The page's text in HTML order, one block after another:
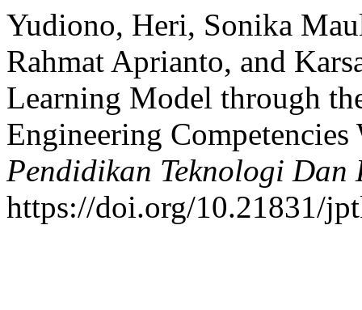
Yudiono, Heri, Sonika
Rahmat Aprianto, and
Learning Model through
Engineering
Pendidikan Teknologi Dan
https://doi.org/10.21831/